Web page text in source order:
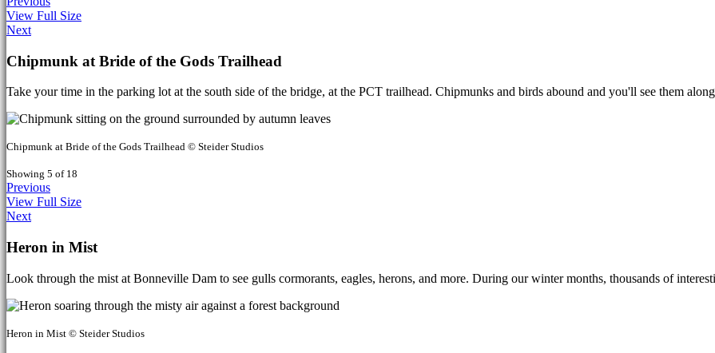
View Full Size
Next
Chipmunk at Bride of the Gods Trailhead
Take your time in the parking lot at the south side of the bridge, at the PCT trailhead. Chipmunks and birds abound and you'll see them
Chipmunk at Bride of the Gods Trailhead © Steider Studios
Showing 5 of 18
Previous
View Full Size
Next
Heron in Mist
Look through the mist at Bonneville Dam to see gulls cormorants, eagles, herons, and more. During our winter months, thousands of
Heron in Mist © Steider Studios